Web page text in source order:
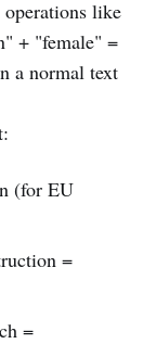
like
+ "female" =
a normal text
(for EU
=
=